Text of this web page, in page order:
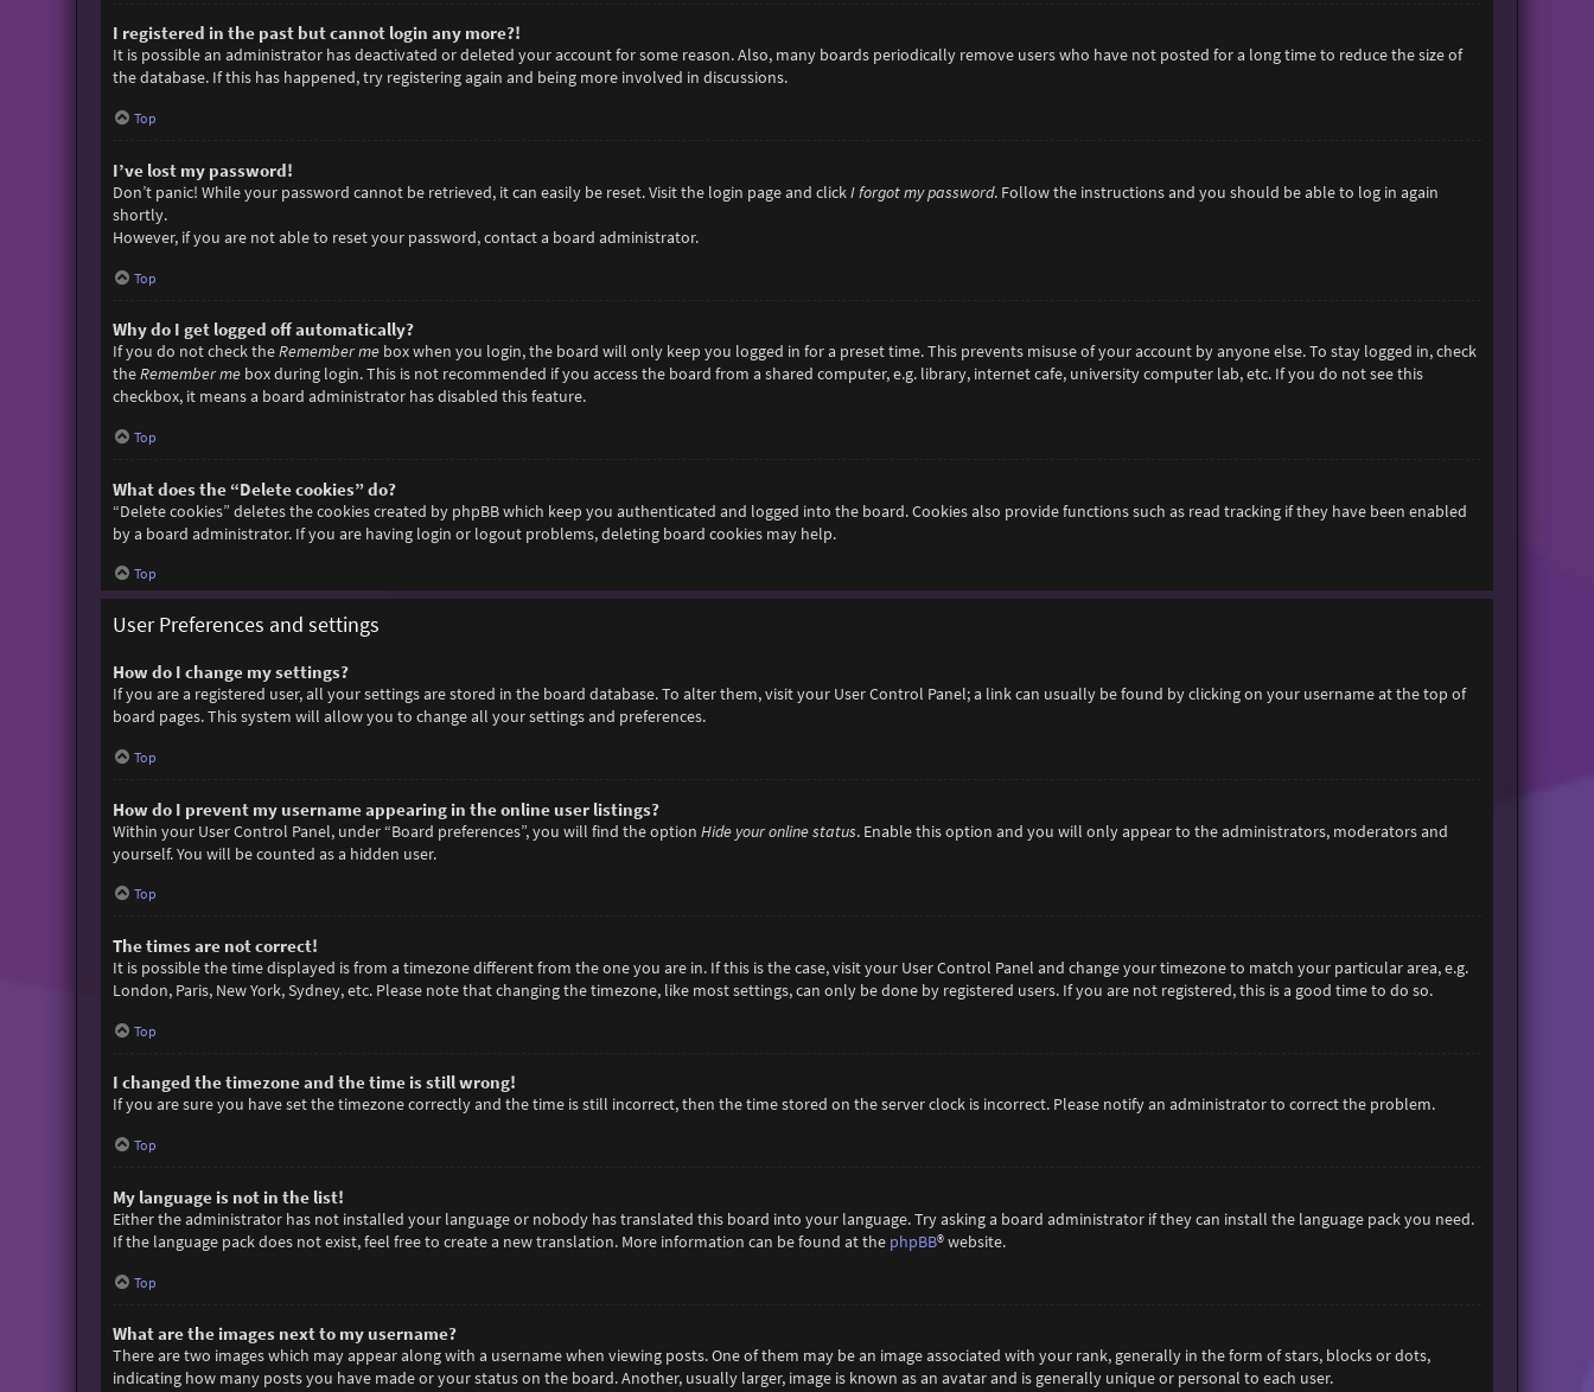
I registered in the past but cannot login any more?!
It is possible an administrator has deactivated or deleted your account for some reason. Also, many boards periodically remove users who have not posted for a long time to reduce the size of
the database. If this has happened, try registering again and being more involved in discussions.
Top
I’ve lost my password!
Don’t panic! While your password cannot be retrieved, it can easily be reset. Visit the login page and clickI forgot my password. Follow the instructions and you should be able to log in again
shortly.
However, if you are not able to reset your password, contact a board administrator.
Top
Why do I get logged off automatically?
If you do not check theRemember mebox when you login, the board will only keep you logged in for a preset time. This prevents misuse of your account by anyone else. To stay logged in, check
theRemember mebox during login. This is not recommended if you access the board from a shared computer, e.g. library, internet cafe, university computer lab, etc. If you do not see this
checkbox, it means a board administrator has disabled this feature.
Top
What does the “Delete cookies” do?
“Delete cookies” deletes the cookies created by phpBB which keep you authenticated and logged into the board. Cookies also provide functions such as read tracking if they have been enabled
by a board administrator. If you are having login or logout problems, deleting board cookies may help.
Top
User Preferences and settings
How do I change my settings?
If you are a registered user, all your settings are stored in the board database. To alter them, visit your User Control Panel; a link can usually be found by clicking on your username at the top of
board pages. This system will allow you to change all your settings and preferences.
Top
How do I prevent my username appearing in the online user listings?
Within your User Control Panel, under “Board preferences”, you will find the option Hide your online status. Enable this option and you will only appear to the administrators, moderators and
yourself. You will be counted as a hidden user.
Top
The times are not correct!
It is possible the time displayed is from a timezone different from the one you are in. If this is the case, visit your User Control Panel and change your timezone to match your particular area, e.g.
London, Paris, New York, Sydney, etc. Please note that changing the timezone, like most settings, can only be done by registered users. If you are not registered, this is a good time to do so.
Top
I changed the timezone and the time is still wrong!
If you are sure you have set the timezone correctly and the time is still incorrect, then the time stored on the server clock is incorrect. Please notify an administrator to correct the problem.
Top
My language is not in the list!
Either the administrator has not installed your language or nobody has translated this board into your language. Try asking a board administrator if they can install the language pack you need.
If the language pack does not exist, feel free to create a new translation. More information can be found at the phpBB® website.
Top
What are the images next to my username?
There are two images which may appear along with a username when viewing posts. One of them may be an image associated with your rank, generally in the form of stars, blocks or dots,
indicating how many posts you have made or your status on the board. Another, usually larger, image is known as an avatar and is generally unique or personal to each user.